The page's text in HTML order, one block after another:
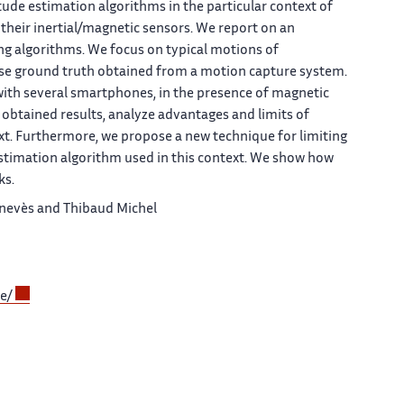
estimation algorithms in the particular context of
inertial/magnetic sensors. We report on an
algorithms. We focus on typical motions of
ground truth obtained from a motion capture system.
several smartphones, in the presence of magnetic
results, analyze advantages and limits of
Furthermore, we propose a new technique for limiting
algorithm used in this context. We show how
and Thibaud Michel